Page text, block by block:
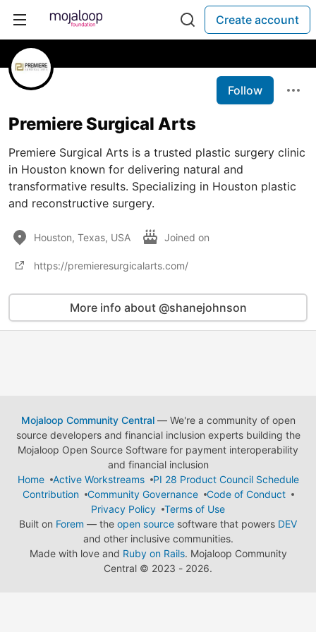
Create account
Follow
Premiere Surgical Arts
Premiere Surgical Arts is a trusted plastic surgery clinic
in Houston known for delivering natural and
transformative results. Specializing in Houston plastic
and reconstructive surgery.
Houston, Texas, USA Joined on
https://premieresurgicalarts.com/
More info about @shanejohnson
Mojaloop Community Central— We're a community of open
source developers and financial inclusion experts building the
Mojaloop Open Source Software for payment interoperability
and financial inclusion
Home
Active Workstreams
PI 28 Product Council Schedule
Contribution
Community Governance
Code of Conduct
Privacy Policy
Terms of Use
Built on Forem — the open source software that powers DEV
and other inclusive communities.
Made with love and Ruby on Rails. Mojaloop Community
Central © 2023 - 2026.